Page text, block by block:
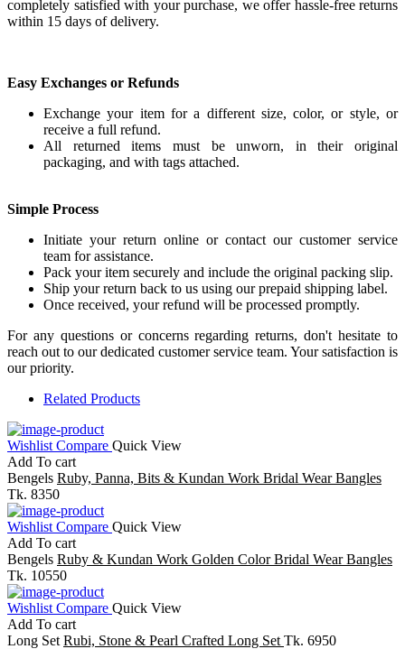
completely satisfied with your purchase, we offer hassle-free returns
within 15 days of delivery.
Easy Exchanges or Refunds
Exchange your item for a different size, color, or style, or
receive a full refund.
All returned items must be unworn, in their original
packaging, and with tags attached.
Simple Process
Initiate your return online or contact our customer service
team for assistance.
Pack your item securely and include the original packing slip.
Ship your return back to us using our prepaid shipping label.
Once received, your refund will be processed promptly.
For any questions or concerns regarding returns, don't hesitate to
reach out to our dedicated customer service team. Your satisfaction is
our priority.
Related Products
Wishlist Compare Quick View
Add To cart
Bengels Ruby, Panna, Bits & Kundan Work Bridal Wear Bangles
Tk. 8350
Wishlist Compare Quick View
Add To cart
Bengels Ruby & Kundan Work Golden Color Bridal Wear Bangles
Tk. 10550
Wishlist Compare Quick View
Add To cart
Long Set Rubi, Stone & Pearl Crafted Long Set Tk. 6950